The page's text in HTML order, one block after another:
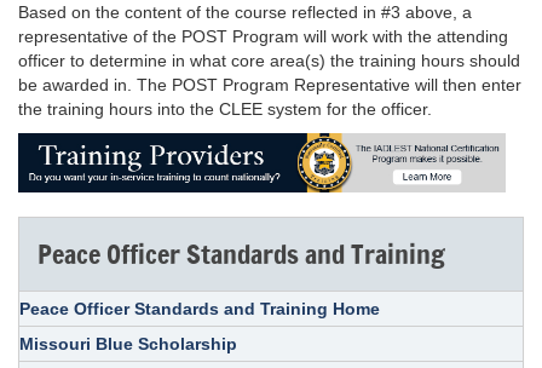
Based on the content of the course reflected in #3 above, a
representative of the POST Program will work with the attending
officer to determine in what core area(s) the training hours should
be awarded in. The POST Program Representative will then enter
the training hours into the CLEE system for the officer.
Peace Officer Standards and Training
Peace Officer Standards and Training Home
Missouri Blue Scholarship